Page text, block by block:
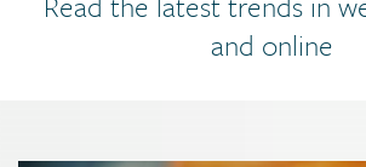
and online